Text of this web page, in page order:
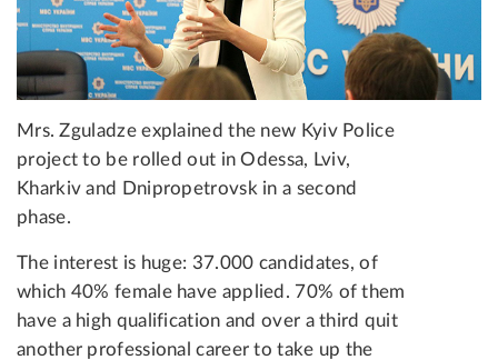
Mrs. Zguladze explained the new Kyiv Police
project to be rolled out in Odessa, Lviv,
Kharkiv and Dnipropetrovsk in a second
phase.
The interest is huge: 37.000 candidates, of
which 40% female have applied. 70% of them
have a high qualification and over a third quit
another professional career to take up the